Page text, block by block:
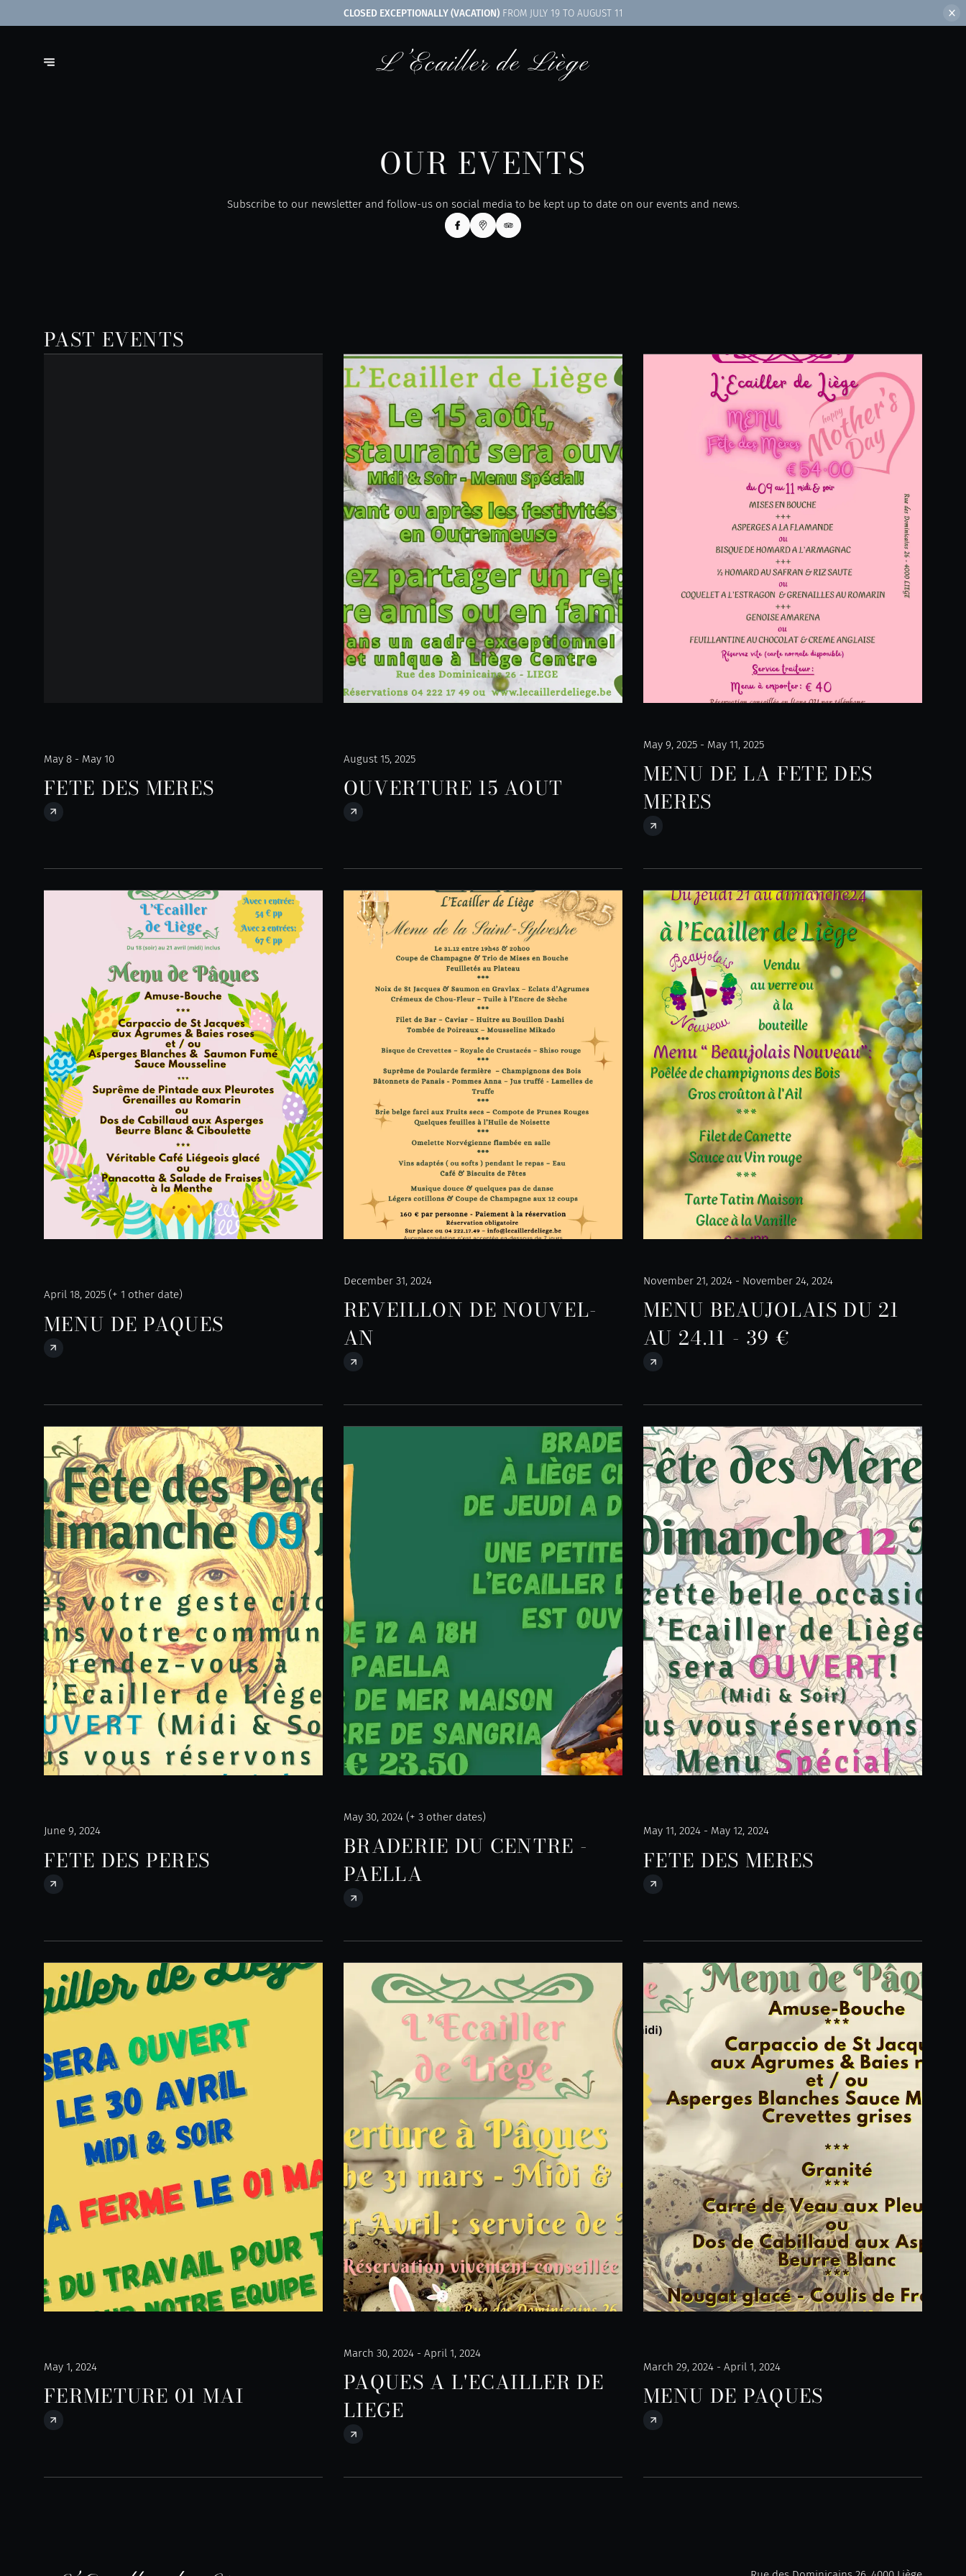
CLOSED EXCEPTIONALLY (VACATION)FROM JULY 19 TO AUGUST 11
OUR EVENTS
Subscribe to our newsletter and follow-us on social media to be kept up to date on our events and news.
PAST EVENTS
May 8 - May 10
FETE DES MERES
August 15, 2025
OUVERTURE 15 AOUT
May 9, 2025 - May 11, 2025
MENU DE LA FETE DES
MERES
April 18, 2025 (+ 1 other date)
MENU DE PAQUES
December 31, 2024
REVEILLON DE NOUVEL-
AN
November 21, 2024 - November 24, 2024
MENU BEAUJOLAIS DU 21
AU 24.11 - 39 €
June 9, 2024
FETE DES PERES
May 30, 2024 (+ 3 other dates)
BRADERIE DU CENTRE -
PAELLA
May 11, 2024 - May 12, 2024
FETE DES MERES
May 1, 2024
FERMETURE 01 MAI
March 30, 2024 - April 1, 2024
PAQUES A L'ECAILLER DE
LIEGE
March 29, 2024 - April 1, 2024
MENU DE PAQUES